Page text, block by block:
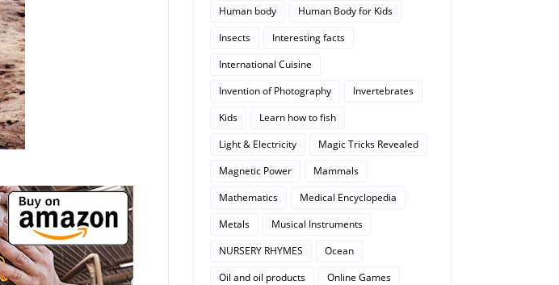
Human body
Human Body for Kids
Insects
Interesting facts
International Cuisine
Invention of Photography
Invertebrates
Kids
Learn how to fish
Light & Electricity
Magic Tricks Revealed
Magnetic Power
Mammals
Mathematics
Medical Encyclopedia
Metals
Musical Instruments
NURSERY RHYMES
Ocean
Oil and oil products
Online Games